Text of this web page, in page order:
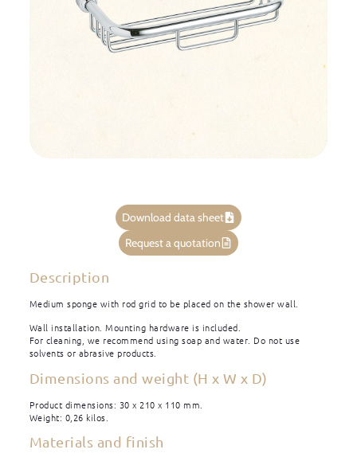
Download data sheet
Request a quotation
Description
Medium sponge with rod grid to be placed on the shower wall.
Wall installation. Mounting hardware is included.
For cleaning, we recommend using soap and water. Do not use
solvents or abrasive products.
Dimensions and weight (H x W x D)
Product dimensions: 30 x 210 x 110 mm.
Weight: 0,26 kilos.
Materials and finish